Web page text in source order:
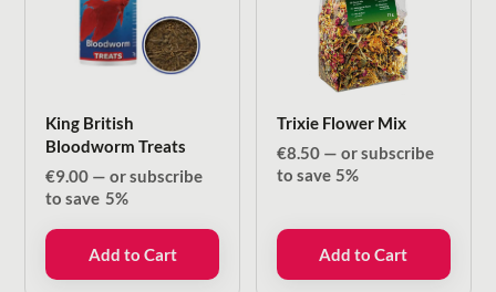
King British
Bloodworm Treats
€9.00 — or subscribe
to save 5%
Add to Cart
Trixie Flower Mix
€8.50 — or subscribe
to save 5%
Add to Cart